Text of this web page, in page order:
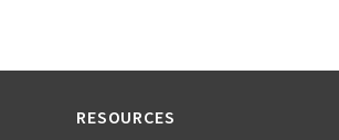
RESOURCES